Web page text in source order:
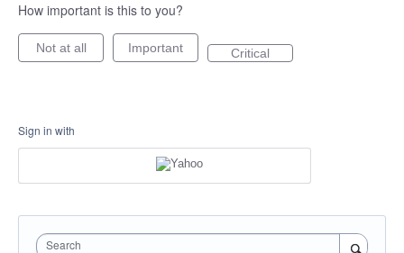
How important is this to you?
Not at all Important Critical
Sign in with
Search